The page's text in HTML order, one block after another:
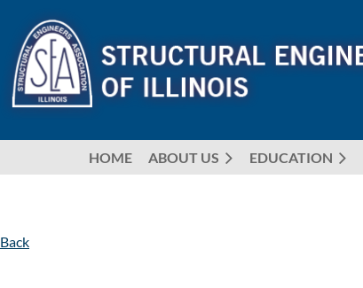
HOME ABOUT US EDUCATION
Back